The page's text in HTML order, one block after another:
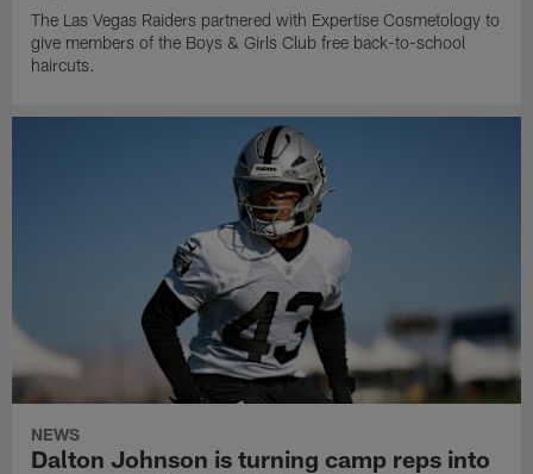
The Las Vegas Raiders partnered with Expertise Cosmetology to
give members of the Boys & Girls Club free back-to-school
haircuts.
NEWS
Dalton Johnson is turning camp reps into